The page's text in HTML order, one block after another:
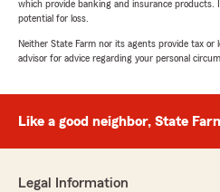
which provide banking and insurance products.
potential for loss.
Neither State Farm nor its agents provide tax or
advisor for advice regarding your personal
Like a good neighbor, State
Legal Information